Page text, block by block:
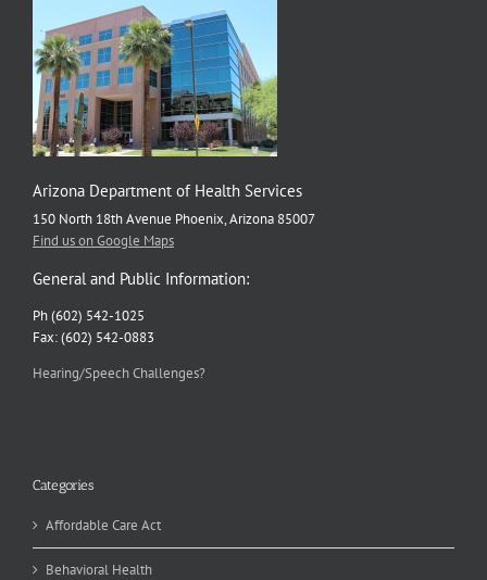
Arizona Department of Health Services
150 North 18th Avenue Phoenix, Arizona 85007
Find us on Google Maps
General and Public Information:
Ph (602) 542-1025
Fax: (602) 542-0883
Hearing/Speech Challenges?
Categories
Affordable Care Act
Behavioral Health